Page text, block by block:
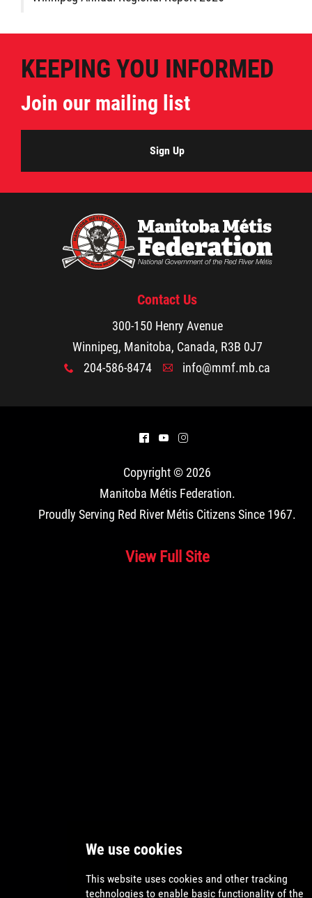
KEEPING YOU INFORMED
Join our mailing list
Sign Up
Contact Us
300-150 Henry Avenue
Winnipeg, Manitoba, Canada, R3B 0J7
x 204-586-8474 A info@mmf.mb.ca
^ ( &
Copyright © 2026
Manitoba Métis Federation.
Proudly Serving Red River Métis Citizens Since 1967.
View Full Site